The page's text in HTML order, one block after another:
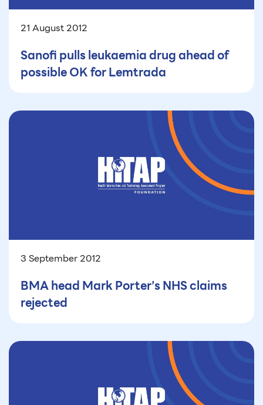
21 August 2012
Sanofi pulls leukaemia drug ahead of
possible OK for Lemtrada
3 September 2012
BMA head Mark Porter’s NHS claims
rejected